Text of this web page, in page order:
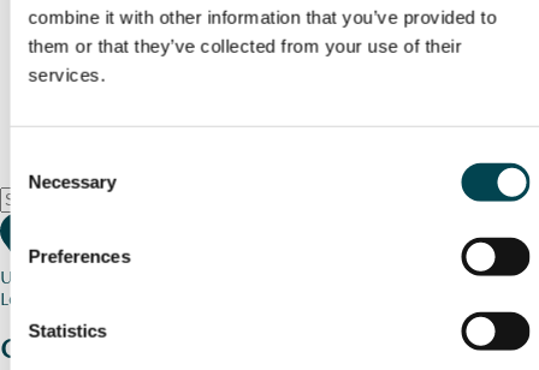
combine it with other information that you’ve provided to
them or that they’ve collected from your use of their
services.
Selection
Necessary
Preferences
Statistics
Use my current location
Loading map...
Charity stories